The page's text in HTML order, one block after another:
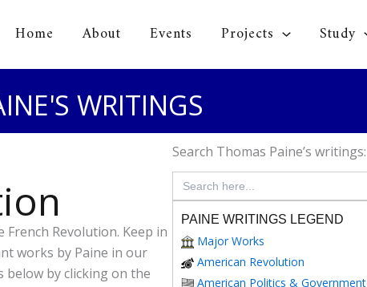
Home About Events Projects Study
WRITINGS
Revolution. Keep in
works by Paine in our
below by clicking on the
Search Thomas Paine’s writings:
Search
for:
PAINE WRITINGS LEGEND
Major Works
American Revolution
American Politics & Government